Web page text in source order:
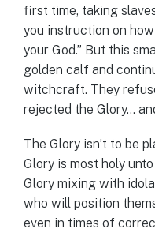
first time, taking
you instruction on
your God.” But this
golden calf and
witchcraft. They
rejected the Glory…
The Glory isn’t to be
Glory is most holy
Glory mixing with
who will position
even in times of